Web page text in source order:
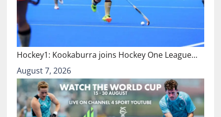
Hockey1: Kookaburra joins Hockey One League…
August 7, 2026